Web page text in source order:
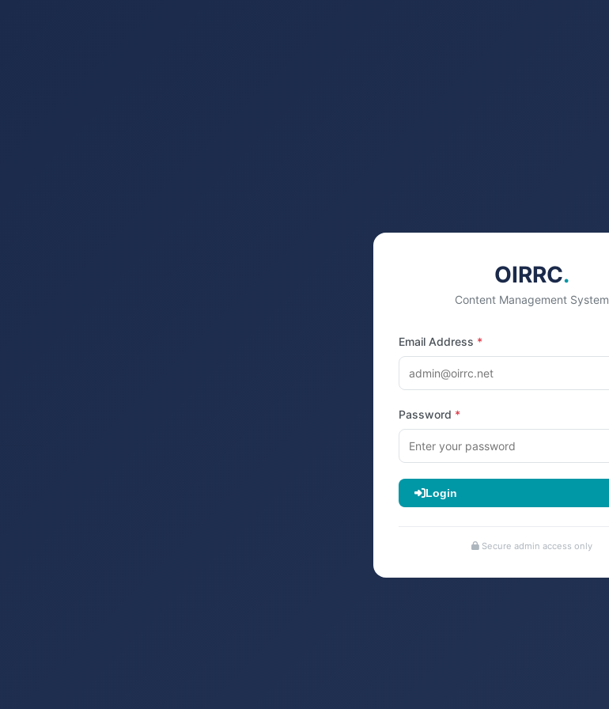
OIRRC.
Content Management System
Email Address
Password
Login
Secure admin access only